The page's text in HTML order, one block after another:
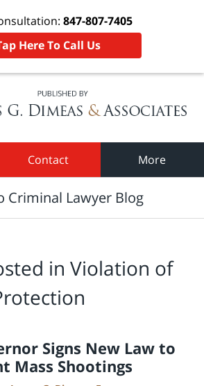
847-807-7405
Here To Call Us
Contact More
Criminal Lawyer Blog
in Violation of
Signs New Law to
Mass Shootings